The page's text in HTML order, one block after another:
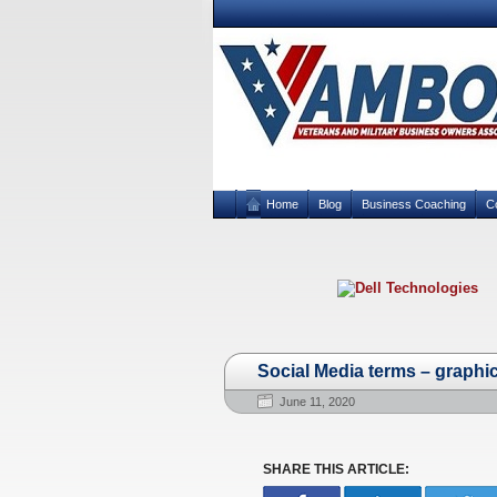
Home Blog Business Coaching
Social Media terms –
June 11, 2020
SHARE THIS ARTICLE: